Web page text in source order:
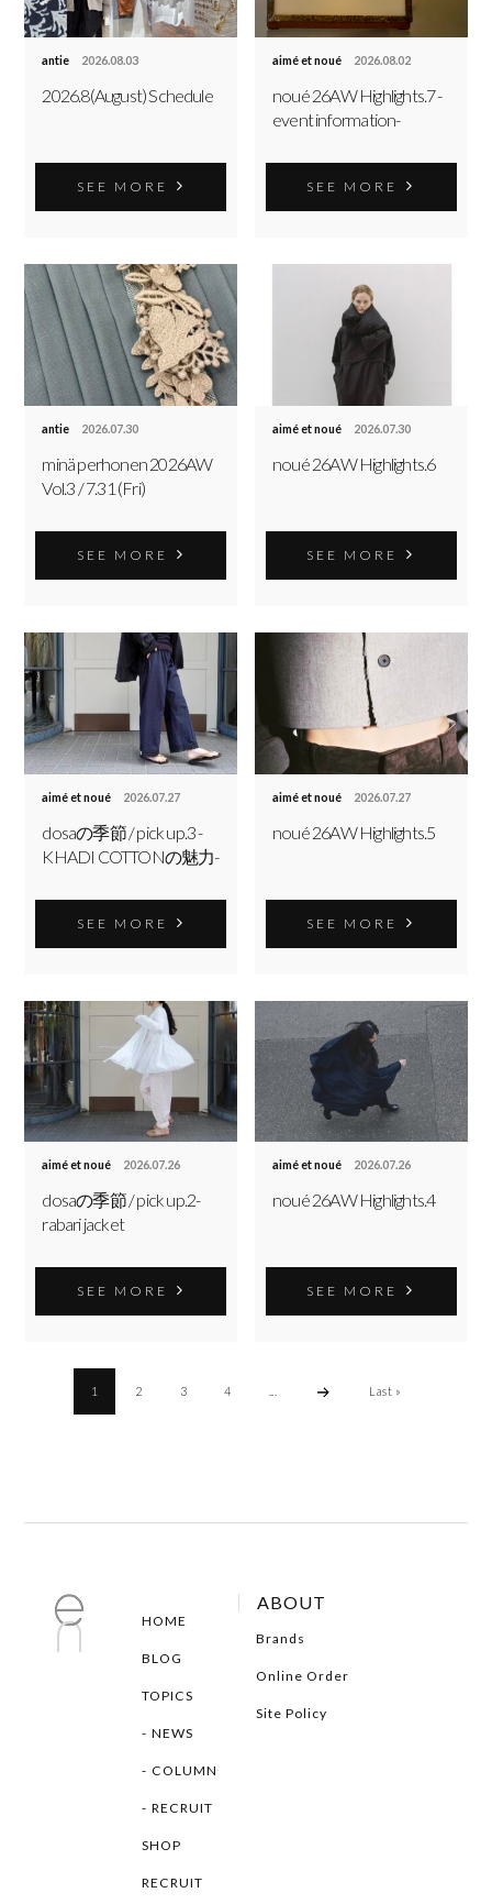
antie 2026.08.03
2026.8(August) Schedule
SEE MORE
aimé et noué 2026.08.02
noué 26AW Highlights.7 -
event information-
SEE MORE
antie 2026.07.30
minä perhonen 2026AW
Vol.3 / 7.31 (Fri)
SEE MORE
aimé et noué 2026.07.30
noué 26AW Highlights.6
SEE MORE
aimé et noué 2026.07.27
dosaの季節 / pick up.3 -
KHADI COTTONの魅力-
SEE MORE
aimé et noué 2026.07.27
noué 26AW Highlights.5
SEE MORE
aimé et noué 2026.07.26
dosaの季節 / pick up.2-
rabari jacket
SEE MORE
aimé et noué 2026.07.26
noué 26AW Highlights.4
SEE MORE
1 2 3 4 Last »
HOME
BLOG
TOPICS
NEWS
COLUMN
RECRUIT
SHOP
RECRUIT
ABOUT
Brands
Online Order
Site Policy